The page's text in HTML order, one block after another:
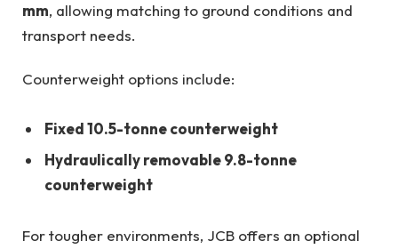
mm, allowing matching to ground conditions and
transport needs.
Counterweight options include:
Fixed 10.5-tonne counterweight
Hydraulically removable 9.8-tonne
counterweight
For tougher environments, JCB offers an optional